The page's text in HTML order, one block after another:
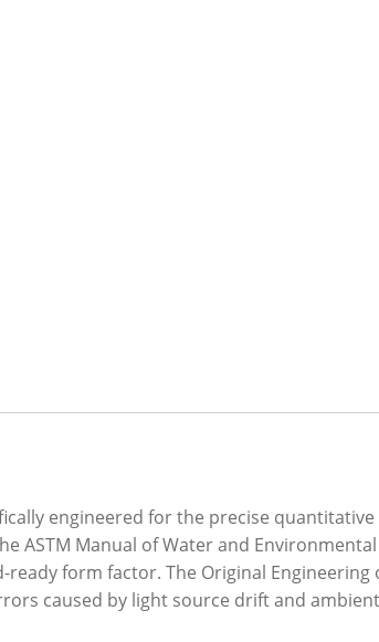
engineered for the precise
ASTM Manual of Water and
form factor. The Original Engineering
caused by light source drift and